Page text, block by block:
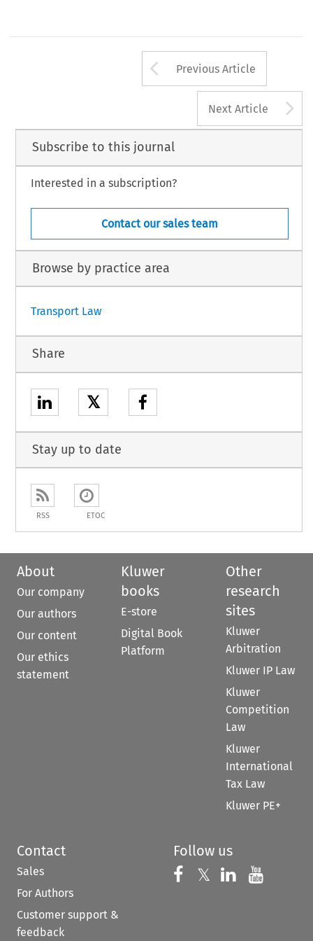
Arrow button
Previous Article
Next Article
Subscribe to this journal
Interested in a subscription?
Contact our sales team
Browse by practice area
Transport Law
Share
𝕏
Stay up to date
RSS ETOC
About
Our company
Our authors
Our content
Our ethics
statement
Kluwer
books
E-store
Digital Book
Platform
Other
research
sites
Kluwer
Arbitration
Kluwer IP Law
Kluwer
Competition
Law
Kluwer
International
Tax Law
Kluwer PE+
Contact
Sales
For Authors
Customer support &
feedback
Follow us
Follow us on
𝕏 Follow us on
Follow us